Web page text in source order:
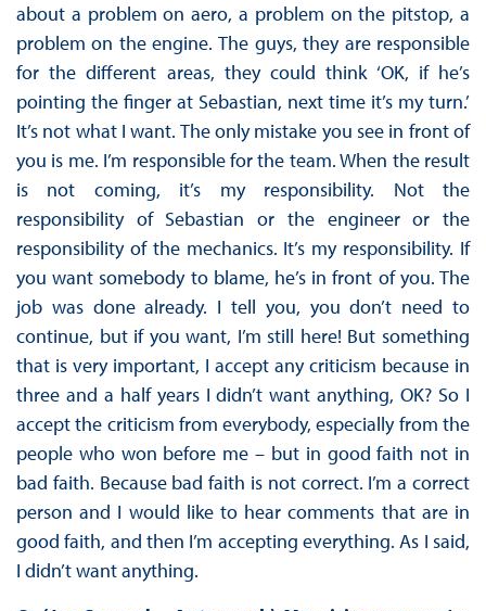
about a problem on aero, a problem on the pitstop, a
problem on the engine. The guys, they are responsible
for the different areas, they could think ‘OK, if he’s
pointing the finger at Sebastian, next time it’s my turn.’
It’s not what I want. The only mistake you see in front of
you is me. I’m responsible for the team. When the result
is not coming, it’s my responsibility. Not the
responsibility of Sebastian or the engineer or the
responsibility of the mechanics. It’s my responsibility. If
you want somebody to blame, he’s in front of you. The
job was done already. I tell you, you don’t need to
continue, but if you want, I’m still here! But something
that is very important, I accept any criticism because in
three and a half years I didn’t want anything, OK? So I
accept the criticism from everybody, especially from the
people who won before me – but in good faith not in
bad faith. Because bad faith is not correct. I’m a correct
person and I would like to hear comments that are in
good faith, and then I’m accepting everything. As I said,
I didn’t want anything.